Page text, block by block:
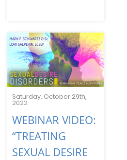
Saturday, October 29th,
2022
WEBINAR VIDEO:
“TREATING
SEXUAL DESIRE